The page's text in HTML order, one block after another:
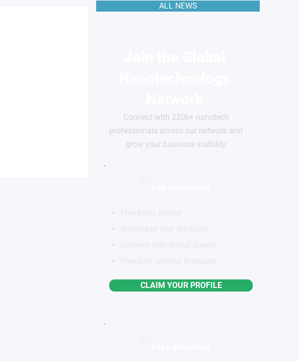
ALL NEWS
Connect with 220k+ nanotech
professionals across our network and
grow your business visibility
CLAIM YOUR PROFILE